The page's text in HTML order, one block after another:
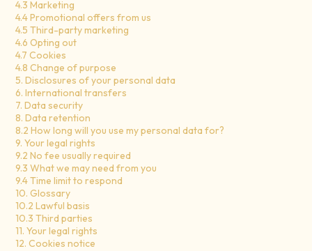
4.3 Marketing
4.4 Promotional offers from us
4.5 Third-party marketing
4.6 Opting out
4.7 Cookies
4.8 Change of purpose
5. Disclosures of your personal data
6. International transfers
7. Data security
8. Data retention
8.2 How long will you use my personal data for?
9. Your legal rights
9.2 No fee usually required
9.3 What we may need from you
9.4 Time limit to respond
10. Glossary
10.2 Lawful basis
10.3 Third parties
11. Your legal rights
12. Cookies notice